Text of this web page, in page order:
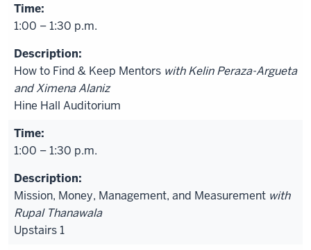
1:00 – 1:30 p.m.
How to Find & Keep Mentors with Kelin Peraza-Argueta
and Ximena Alaniz
Hine Hall Auditorium
1:00 – 1:30 p.m.
Mission, Money, Management, and Measurement with
Rupal Thanawala
Upstairs 1